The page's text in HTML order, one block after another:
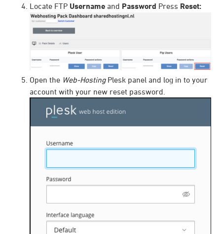
Locate FTP Username and Password Press Reset:
Open the Web-HostingPlesk panel and log in to your
account with your new reset password.